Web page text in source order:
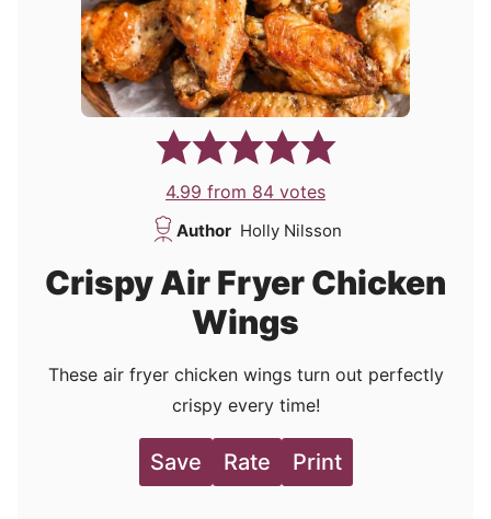
4.99 from 84 votes
Author Holly Nilsson
Crispy Air Fryer Chicken
Wings
These air fryer chicken wings turn out perfectly
crispy every time!
Save Rate Print